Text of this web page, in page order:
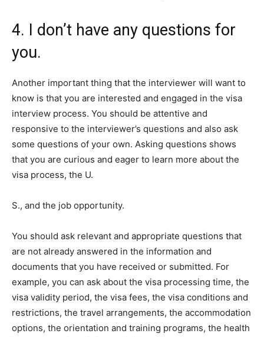
4. I don’t have any questions for
you.
Another important thing that the interviewer will want to
know is that you are interested and engaged in the visa
interview process. You should be attentive and
responsive to the interviewer’s questions and also ask
some questions of your own. Asking questions shows
that you are curious and eager to learn more about the
visa process, the U.
S., and the job opportunity.
You should ask relevant and appropriate questions that
are not already answered in the information and
documents that you have received or submitted. For
example, you can ask about the visa processing time, the
visa validity period, the visa fees, the visa conditions and
restrictions, the travel arrangements, the accommodation
options, the orientation and training programs, the health